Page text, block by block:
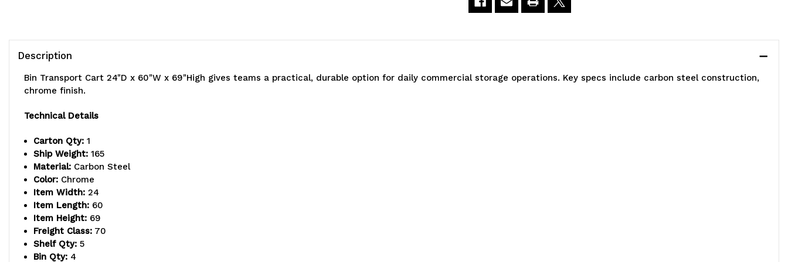
x
x
Description
Bin Transport Cart 24"D x 60"W x 69"High gives teams a practical, durable option for daily commercial storage operations. Key specs include carbon steel construction,
chrome finish.
Technical Details
Carton Qty: 1
Ship Weight: 165
Material: Carbon Steel
Color: Chrome
Item Width: 24
Item Length: 60
Item Height: 69
Freight Class: 70
Shelf Qty: 5
Bin Qty: 4